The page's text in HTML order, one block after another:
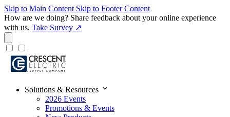
Skip to Main Content Skip to Footer Content
How are we doing? Share feedback about your online experience
with us. Take Survey ↗
Solutions & Resources expand_more
2026 Events
Promotions & Events